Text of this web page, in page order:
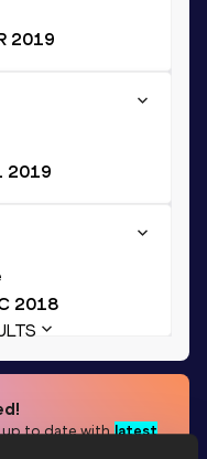
2019
2019
2018
to date withlatest